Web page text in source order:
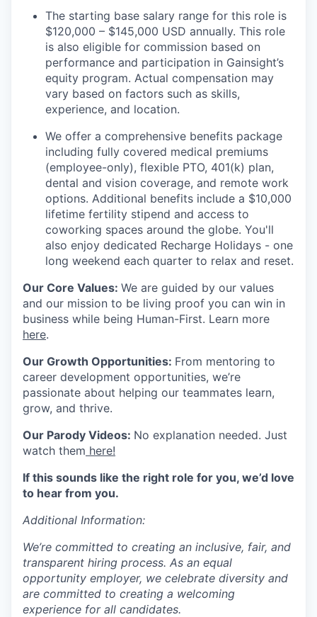
The starting base salary range for this role is
$120,000 – $145,000 USD annually. This role
is also eligible for commission based on
performance and participation in Gainsight’s
equity program. Actual compensation may
vary based on factors such as skills,
experience, and location.
We offer a comprehensive benefits package
including fully covered medical premiums
(employee-only), flexible PTO, 401(k) plan,
dental and vision coverage, and remote work
options. Additional benefits include a $10,000
lifetime fertility stipend and access to
coworking spaces around the globe. You'll
also enjoy dedicated Recharge Holidays - one
long weekend each quarter to relax and reset.
Our Core Values: We are guided by our values
and our mission to be living proof you can win in
business while being Human-First. Learn more
here.
Our Growth Opportunities: From mentoring to
career development opportunities, we’re
passionate about helping our teammates learn,
grow, and thrive.
Our Parody Videos: No explanation needed. Just
watch them here!
If this sounds like the right role for you, we’d love
to hear from you.
Additional Information:
We’re committed to creating an inclusive, fair, and
transparent hiring process. As an equal
opportunity employer, we celebrate diversity and
are committed to creating a welcoming
experience for all candidates.